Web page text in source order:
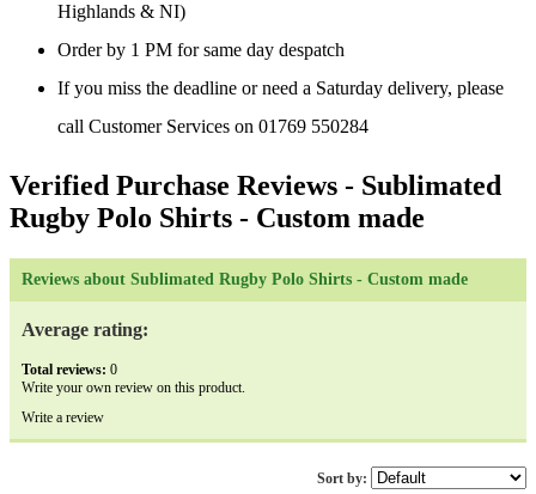
Highlands & NI)
Order by 1 PM for same day despatch
If you miss the deadline or need a Saturday delivery, please
call Customer Services on 01769 550284
Verified Purchase Reviews - Sublimated
Rugby Polo Shirts - Custom made
Reviews about Sublimated Rugby Polo Shirts - Custom made
Average rating:
Total reviews: 0
Write your own review on this product.
Write a review
Sort by: